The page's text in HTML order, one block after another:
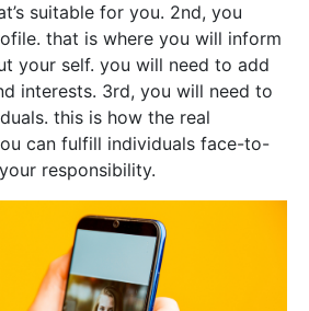
suitable for you. 2nd, you
that is where you will inform
your self. you will need to add
interests. 3rd, you will need to
this is how the real
can fulfill individuals face-to-
responsibility.